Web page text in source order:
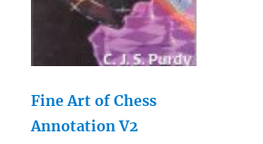
Fine Art of Chess
Annotation V2